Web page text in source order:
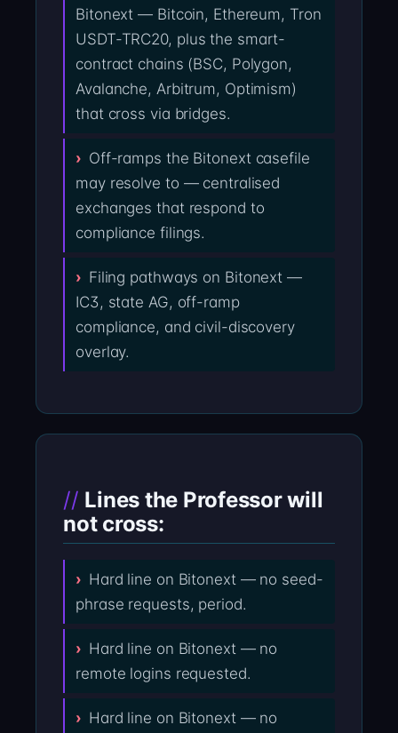
Bitonext — Bitcoin, Ethereum, Tron
USDT-TRC20, plus the smart-
contract chains (BSC, Polygon,
Avalanche, Arbitrum, Optimism)
that cross via bridges.
Off-ramps the Bitonext casefile
may resolve to — centralised
exchanges that respond to
compliance filings.
Filing pathways on Bitonext —
IC3, state AG, off-ramp
compliance, and civil-discovery
overlay.
Lines the Professor will
not cross:
Hard line on Bitonext — no seed-
phrase requests, period.
Hard line on Bitonext — no
remote logins requested.
Hard line on Bitonext — no